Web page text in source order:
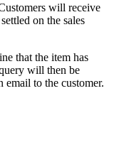
will receive
on the sales
that the item has
will then be
email to the customer.